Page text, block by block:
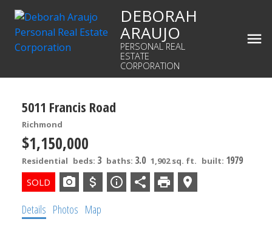
DEBORAH
ARAUJO
PERSONAL REAL
ESTATE
CORPORATION
5011 Francis Road
Richmond
$1,150,000
Residential beds: 3 baths: 3.0 1,902 sq. ft. built: 1979
Details Photos Map